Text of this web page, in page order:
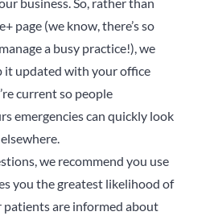
page (we know, there’s so
a busy practice!), we
it updated with your office
current so people
emergencies can quickly look
we recommend you use
you the greatest likelihood of
patients are informed about